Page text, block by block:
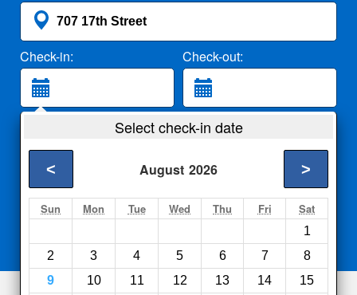
Check-in: Check-out:
2 Adults
Search
Select check-in date
August 2026
< >
Sun Mon Tue Wed Thu Fri Sat
1
2
3 4 5 6 7
8
9
10 11 12 13 14
15
Compareother sites
430hotels